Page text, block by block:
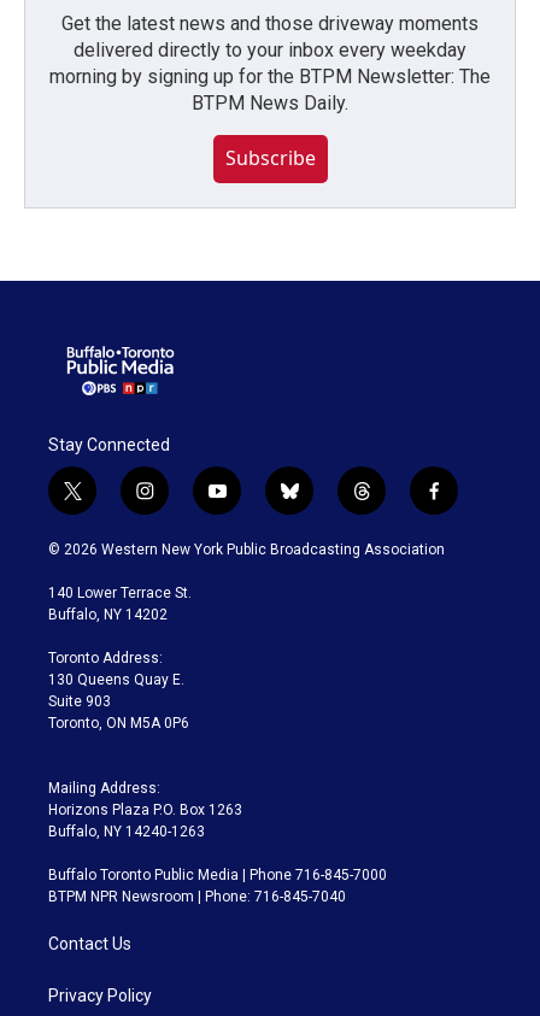
Get the latest news and those driveway moments
delivered directly to your inbox every weekday
morning by signing up for the BTPM Newsletter: The
BTPM News Daily.
Subscribe
Stay Connected
t
w
i
t
e
i
n
s
a
g
a
m
y
o
u
b
l
u
t
h
r
f
a
c
© 2026 Western New York Public Broadcasting Association
140 Lower Terrace St.
Buffalo, NY 14202
Toronto Address:
130 Queens Quay E.
Suite 903
Toronto, ON M5A 0P6
Mailing Address:
Horizons Plaza P.O. Box 1263
Buffalo, NY 14240-1263
Buffalo Toronto Public Media | Phone 716-845-7000
BTPM NPR Newsroom | Phone: 716-845-7040
Contact Us
Privacy Policy